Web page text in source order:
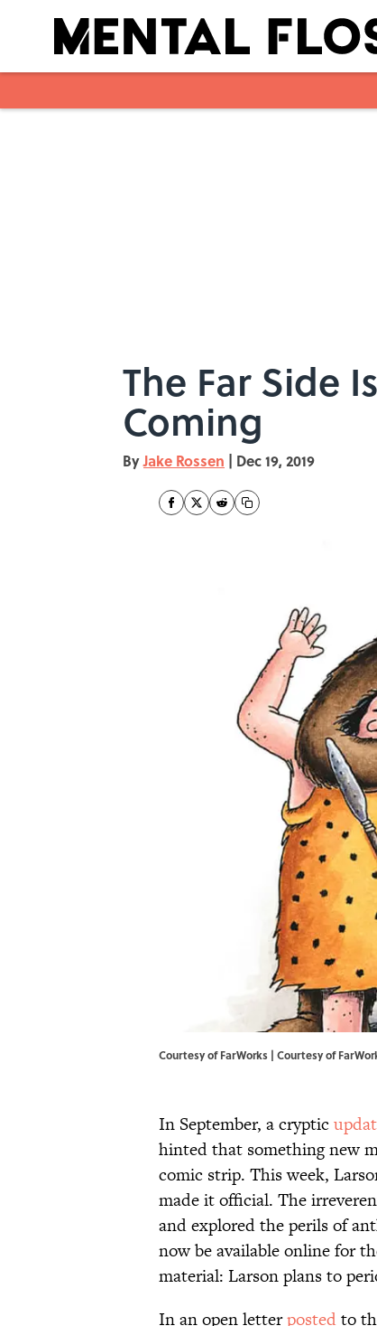
The Far Side
Coming
ByJake Rossen | Dec 19, 2019
Courtesy of FarWorks | Courtesy of
In September, a cryptic
hinted that something new
comic strip. This week,
made it official. The
and explored the perils of
now be available online for
material: Larson plans to
In an open letterpostedto